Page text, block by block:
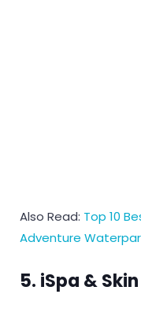
Also Read: Top 10
Adventure
5. iSpa &